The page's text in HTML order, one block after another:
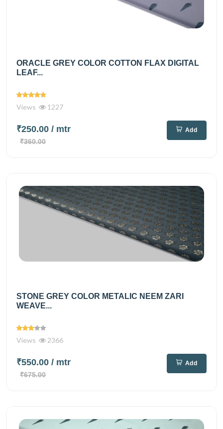
ORACLE GREY COLOR COTTON FLAX DIGITAL
LEAF...
Views 1227
₹250.00 / mtr
₹360.00
Add
STONE GREY COLOR METALIC NEEM ZARI
WEAVE...
Views 2366
₹550.00 / mtr
₹675.00
Add